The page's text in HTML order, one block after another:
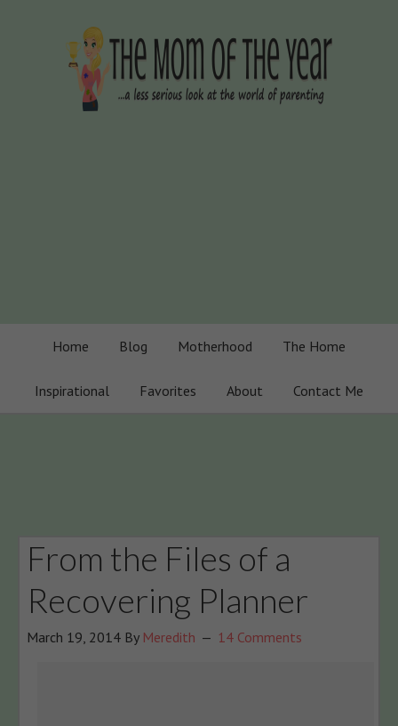
Home Blog Motherhood The Home
Inspirational Favorites About Contact Me
From the Files of a
Recovering Planner
March 19, 2014 By Meredith 14 Comments